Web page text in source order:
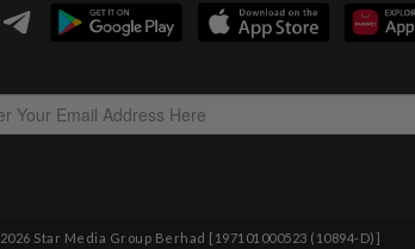
2026 Star Media Group Berhad [197101000523 (10894-D)]